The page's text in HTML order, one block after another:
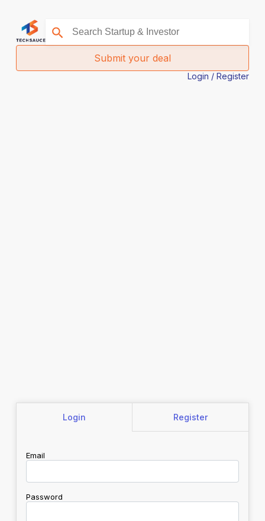
Submit your deal
Login / Register
Login Register
Email
Password